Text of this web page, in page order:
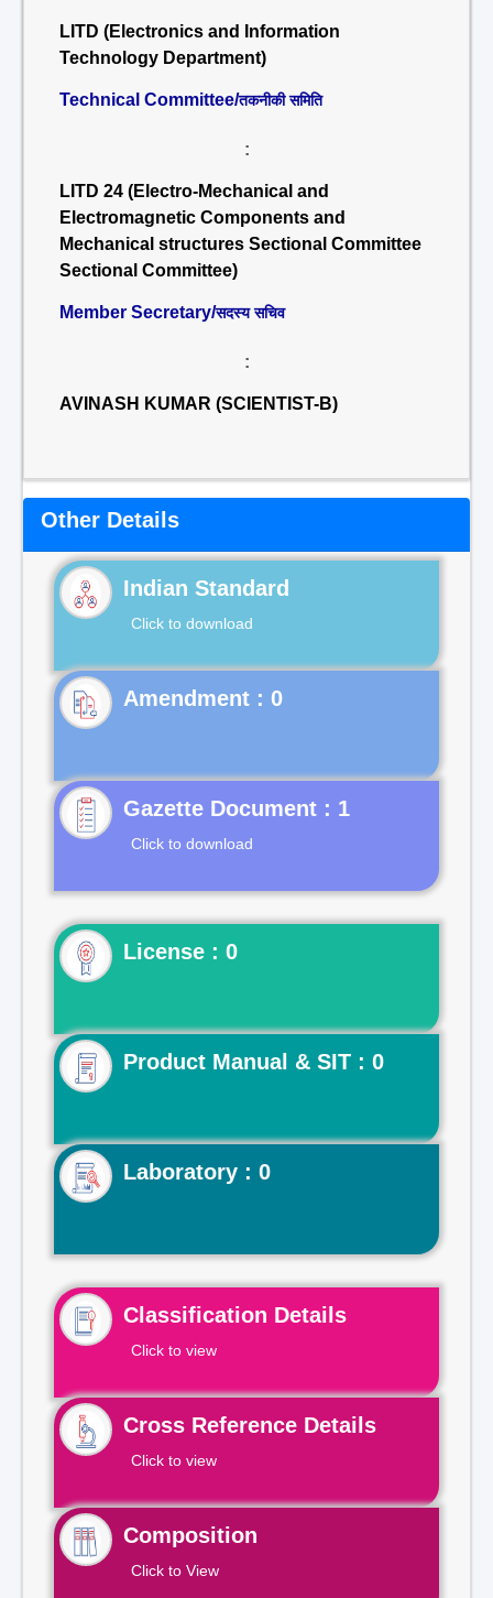
LITD (Electronics and Information
Technology Department)
Technical Committee/तकनीकी समिति
:
LITD 24 (Electro-Mechanical and
Electromagnetic Components and
Mechanical structures Sectional Committee
Sectional Committee)
Member Secretary/सदस्य सचिव
:
AVINASH KUMAR (SCIENTIST-B)
Other Details
Indian Standard
Click to download
Gazette Document : 1
Click to download
License : 0
Product Manual & SIT : 0
Laboratory : 0
Classification Details
Click to view
Cross Reference Details
Click to view
Composition
Click to View